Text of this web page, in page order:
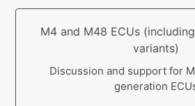
M4 and M48 ECUs
variants)
Discussion and support for
generation